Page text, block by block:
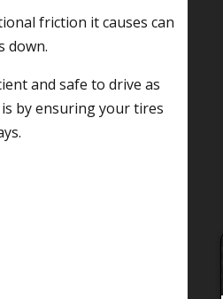
friction it causes can
down.
and safe to drive as
by ensuring your tires